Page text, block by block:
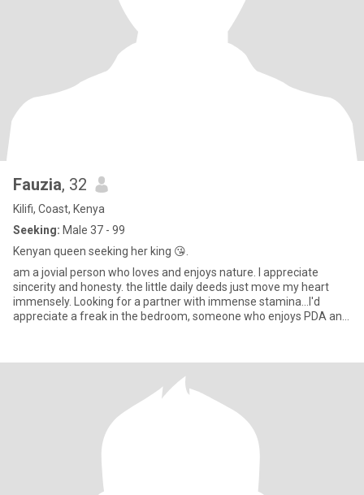
Fauzia, 32
Kilifi, Coast, Kenya
Seeking: Male 37 - 99
Kenyan queen seeking her king 😘.
am a jovial person who loves and enjoys nature. I appreciate
sincerity and honesty. the little daily deeds just move my heart
immensely. Looking for a partner with immense stamina...l'd
appreciate a freak in the bedroom, someone who enjoys PDA and